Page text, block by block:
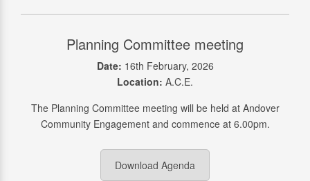
Planning Committee meeting
Date: 16th February, 2026
Location: A.C.E.
The Planning Committee meeting will be held at Andover
Community Engagement and commence at 6.00pm.
Download Agenda